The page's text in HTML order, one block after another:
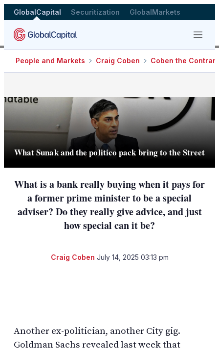
GlobalCapital Securitization GlobalMarkets
Menu
People and Markets Craig Coben Coben the
What Sunak and the politico pack bring to the Street
What is a bank really buying when it pays for
a former prime minister to be a special
adviser? Do they really give advice, and just
how special can it be?
Craig Coben July 14, 2025 03:13 pm
Another ex-politician, another City gig.
Goldman Sachs revealed last week that